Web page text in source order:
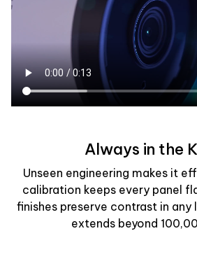
Always in the
Unseen engineering makes it
calibration keeps every panel
finishes preserve contrast in any
extends beyond